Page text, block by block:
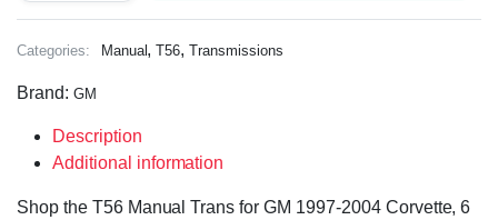
Categories: Manual,T56,Transmissions
Brand: GM
Description
Additional information
Shop the T56 Manual Trans for GM 1997-2004 Corvette, 6